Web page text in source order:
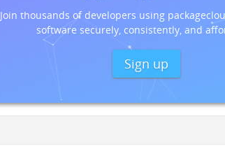
Join thousands of developers using
software securely, consistently, and
Sign up